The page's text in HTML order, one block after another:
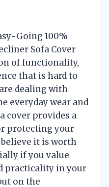
Going 100%
Sofa Cover
of functionality,
that is hard to
dealing with
everyday wear and
cover provides a
protecting your
it is worth
if you value
practicality in your
on the